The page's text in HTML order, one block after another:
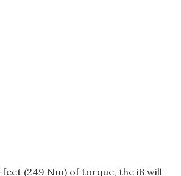
(249 Nm) of torque, the i8 will